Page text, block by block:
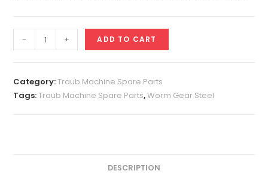
Gear
(Steel)
quantity
- + ADD TO CART
Category:Traub Machine Spare Parts
Tags:Traub Machine Spare Parts,Worm Gear Steel
DESCRIPTION